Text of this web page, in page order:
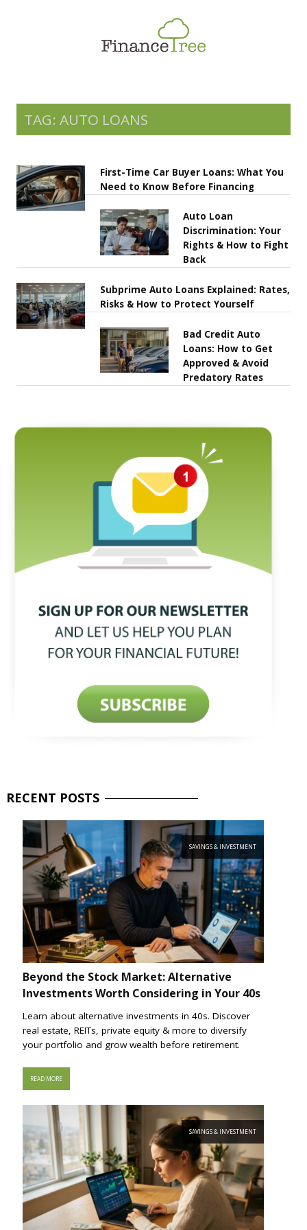
Savings & Investment
Money Management
More
TAG: AUTO LOANS
First-Time Car Buyer Loans: What You
Need to Know Before Financing
Auto Loan
Discrimination: Your
Rights & How to Fight
Back
Subprime Auto Loans Explained: Rates,
Risks & How to Protect Yourself
Bad Credit Auto
Loans: How to Get
Approved & Avoid
Predatory Rates
RECENT POSTS
SAVINGS & INVESTMENT
Beyond the Stock Market: Alternative
Investments Worth Considering in Your 40s
Learn about alternative investments in 40s. Discover
real estate, REITs, private equity & more to diversify
your portfolio and grow wealth before retirement.
READ MORE
SAVINGS & INVESTMENT